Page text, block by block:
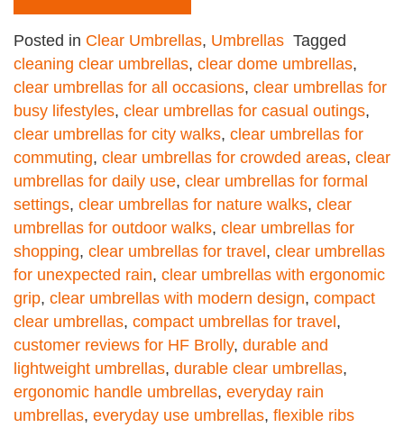
Posted in Clear Umbrellas, Umbrellas Tagged
cleaning clear umbrellas, clear dome umbrellas,
clear umbrellas for all occasions, clear umbrellas for
busy lifestyles, clear umbrellas for casual outings,
clear umbrellas for city walks, clear umbrellas for
commuting, clear umbrellas for crowded areas, clear
umbrellas for daily use, clear umbrellas for formal
settings, clear umbrellas for nature walks, clear
umbrellas for outdoor walks, clear umbrellas for
shopping, clear umbrellas for travel, clear umbrellas
for unexpected rain, clear umbrellas with ergonomic
grip, clear umbrellas with modern design, compact
clear umbrellas, compact umbrellas for travel,
customer reviews for HF Brolly, durable and
lightweight umbrellas, durable clear umbrellas,
ergonomic handle umbrellas, everyday rain
umbrellas, everyday use umbrellas, flexible ribs